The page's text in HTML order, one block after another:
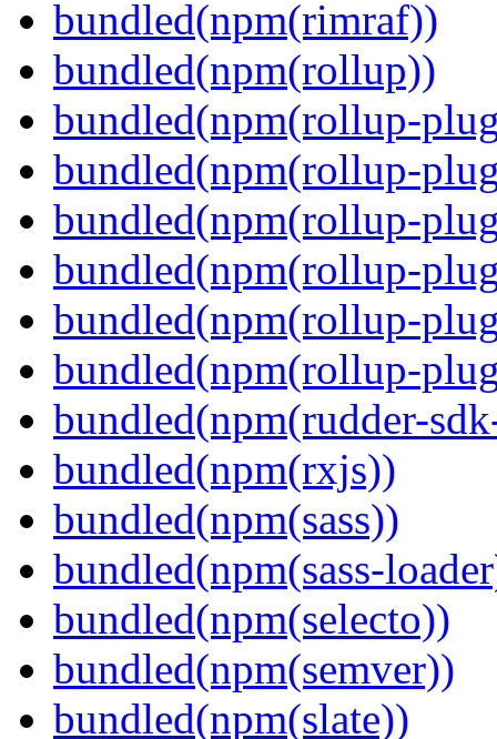
bundled(npm(rimraf))
bundled(npm(rollup))
bundled(npm(rollup-
bundled(npm(rollup-
bundled(npm(rollup-
bundled(npm(rollup-
bundled(npm(rollup-
bundled(npm(rollup-
bundled(npm(rudder-
bundled(npm(rxjs))
bundled(npm(sass))
bundled(npm(sass-
bundled(npm(selecto))
bundled(npm(semver))
bundled(npm(slate))